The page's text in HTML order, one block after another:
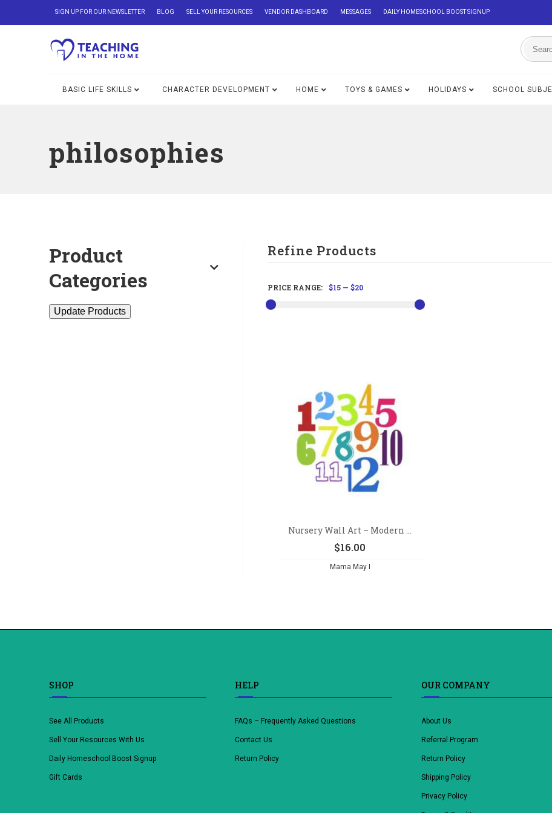
SIGN UP FOR OUR NEWSLETTER BLOG SELL YOUR RESOURCES VENDOR DASHBOARD MESSAGES DAILY HOMESCHOOL BOOST SIGNUP
BASIC LIFE SKILLS CHARACTER DEVELOPMENT HOME TOYS & GAMES HOLIDAYS SCHOOL
philosophies
Refine Products
PRICE RANGE: $15— $20
Nursery Wall Art – Modern ...
$16.00
Mama May I
Product
Categories
Update Products
SHOP
See All Products
Sell Your Resources With Us
Daily Homeschool Boost Signup
Gift Cards
HELP
FAQs – Frequently Asked Questions
Contact Us
Return Policy
OUR COMPANY
About Us
Referral Program
Return Policy
Shipping Policy
Privacy Policy